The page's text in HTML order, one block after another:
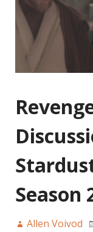
Season
Allen Voivod